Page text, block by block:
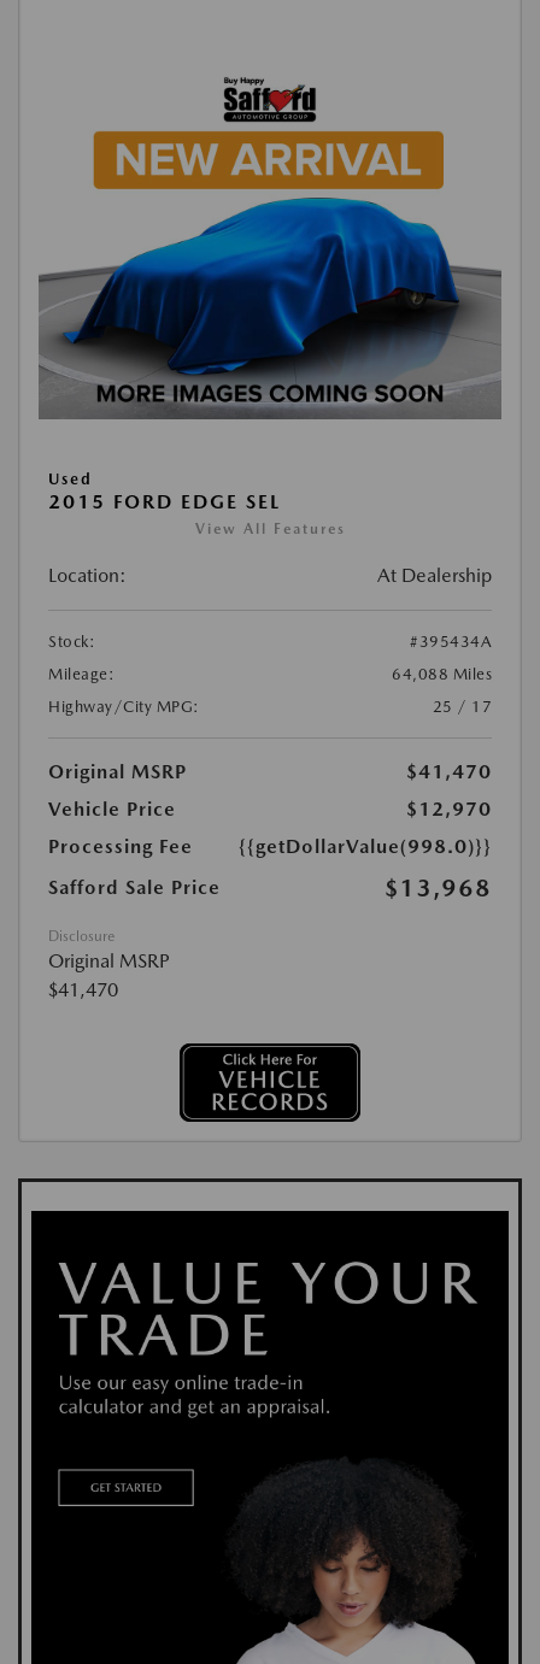
Used
2015 FORD EDGE SEL
View All Features
Location: At Dealership
Stock:
#395434A
Mileage:
64,088 Miles
Highway/City MPG:
25 / 17
Original MSRP
$41,470
Vehicle Price
$12,970
Processing Fee
{{getDollarValue(998.0)}}
Safford Sale Price
$13,968
Disclosure
Original MSRP
$41,470